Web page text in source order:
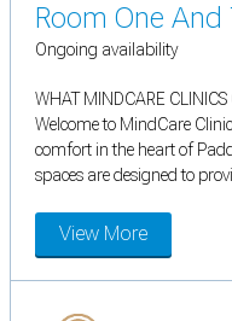
Room One And
Ongoing availability
WHAT MINDCARE CLINICS
Welcome to MindCare
comfort in the heart of
spaces are designed to
View More